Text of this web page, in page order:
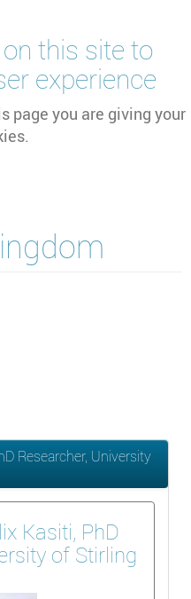
this site to
experience
page you are giving your
and
Researcher, University
Kasiti, PhD
of Stirling